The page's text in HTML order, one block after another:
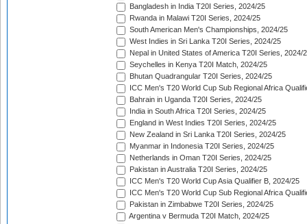
Bangladesh in India T20I Series, 2024/25
Rwanda in Malawi T20I Series, 2024/25
South American Men's Championships, 2024/25
West Indies in Sri Lanka T20I Series, 2024/25
Nepal in United States of America T20I Series, 2024/
Seychelles in Kenya T20I Match, 2024/25
Bhutan Quadrangular T20I Series, 2024/25
ICC Men's T20 World Cup Sub Regional Africa
Bahrain in Uganda T20I Series, 2024/25
India in South Africa T20I Series, 2024/25
England in West Indies T20I Series, 2024/25
New Zealand in Sri Lanka T20I Series, 2024/25
Myanmar in Indonesia T20I Series, 2024/25
Netherlands in Oman T20I Series, 2024/25
Pakistan in Australia T20I Series, 2024/25
ICC Men's T20 World Cup Asia Qualifier B, 2024/25
ICC Men's T20 World Cup Sub Regional Africa
Pakistan in Zimbabwe T20I Series, 2024/25
Argentina v Bermuda T20I Match, 2024/25